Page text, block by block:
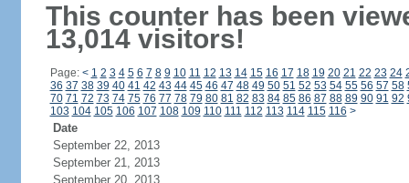
This counter has been
13,014 visitors!
Page: < 1 2 3 4 5 6 7 8 9 10 11 12 13 14 15 16 17 18 19 20 21 22 23 24
36 37 38 39 40 41 42 43 44 45 46 47 48 49 50 51 52 53 54 55 56 57 58
70 71 72 73 74 75 76 77 78 79 80 81 82 83 84 85 86 87 88 89 90 91 92
103 104 105 106 107 108 109 110 111 112 113 114 115 116 >
Date
September 22, 2013
September 21, 2013
September 20, 2013